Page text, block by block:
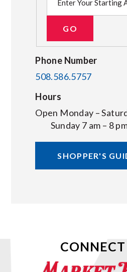
Phone Number
508.586.5757
Hours
Open Monday –
Sunday 7 am – 8
SHOPPER'S